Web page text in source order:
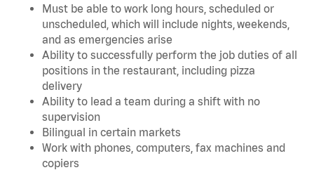
Must be able to work long hours, scheduled or
unscheduled, which will include nights, weekends,
and as emergencies arise
Ability to successfully perform the job duties of all
positions in the restaurant, including pizza
delivery
Ability to lead a team during a shift with no
supervision
Bilingual in certain markets
Work with phones, computers, fax machines and
copiers